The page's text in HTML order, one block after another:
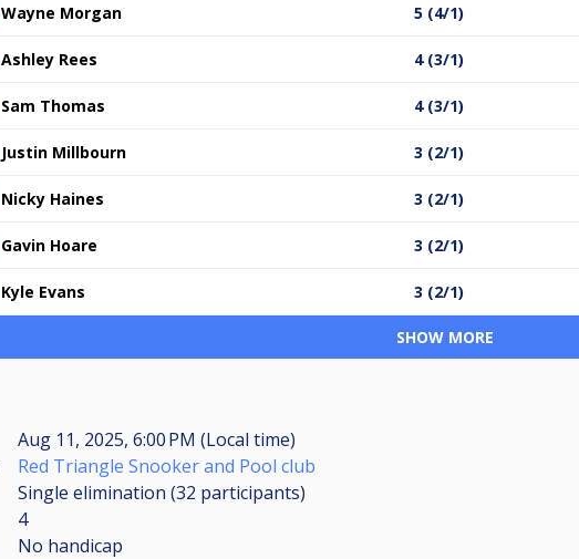
Wayne Morgan 5 (4/1)
Ashley Rees 4 (3/1)
Sam Thomas 4 (3/1)
Justin Millbourn 3 (2/1)
Nicky Haines 3 (2/1)
Gavin Hoare 3 (2/1)
Kyle Evans 3 (2/1)
SHOW MORE
Aug 11, 2025, 6:00 PM (Local time)
Red Triangle Snooker and Pool club
Single elimination (32 participants)
4
No handicap